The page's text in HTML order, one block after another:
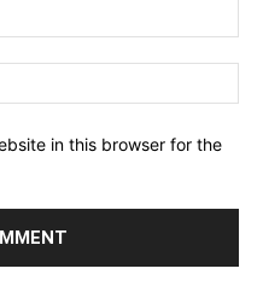
in this browser for the